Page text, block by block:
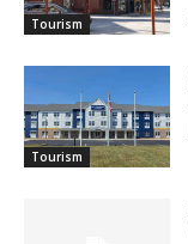
Tourism
Tourism